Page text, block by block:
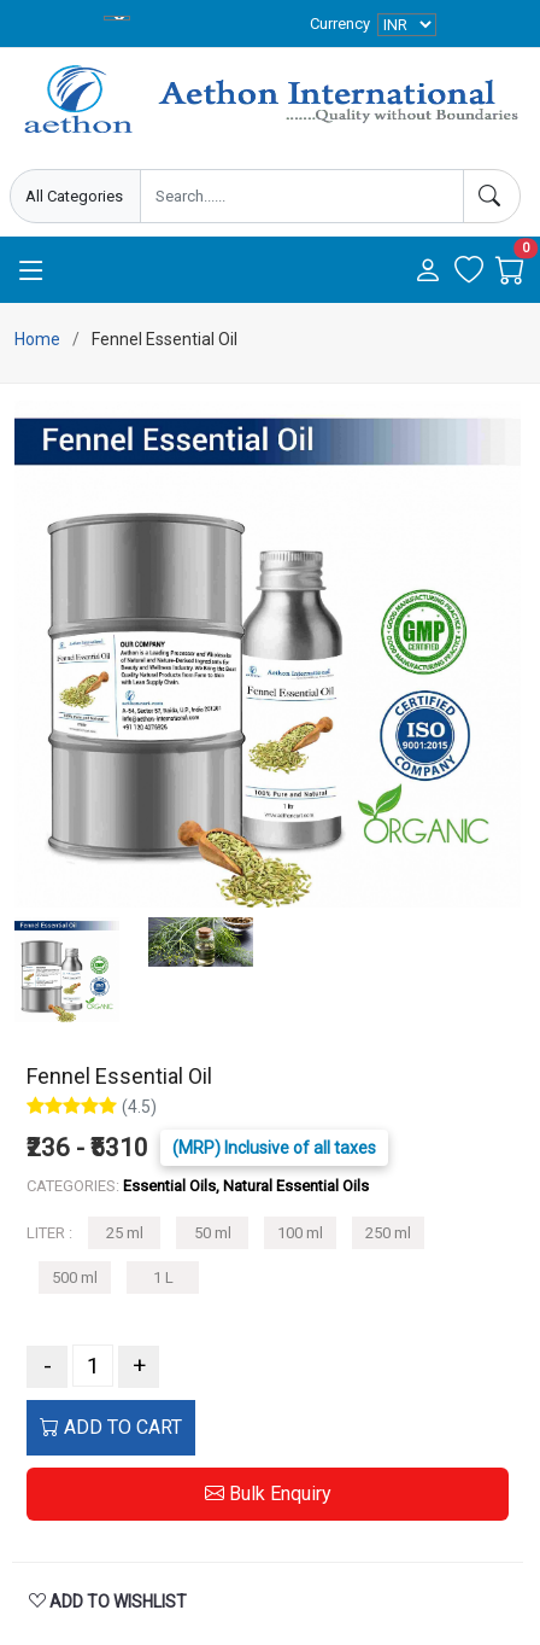
Currency
0
Home Fennel Essential Oil
Fennel Essential Oil
(4.5)
₹236 - ₹5310 (MRP) Inclusive of all taxes
CATEGORIES: Essential Oils, Natural Essential Oils
LITER : 25 ml 50 ml 100 ml 250 ml
500 ml 1 L
- +
ADD TO CART
Bulk Enquiry
ADD TO WISHLIST